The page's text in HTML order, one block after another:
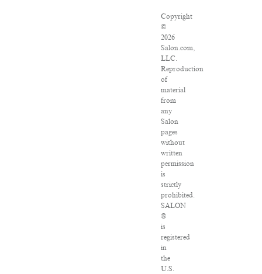
Copyright
©
2026
Salon.com,
LLC.
Reproduction
of
material
from
any
Salon
pages
without
written
permission
is
strictly
prohibited.
SALON
®
is
registered
in
the
U.S.